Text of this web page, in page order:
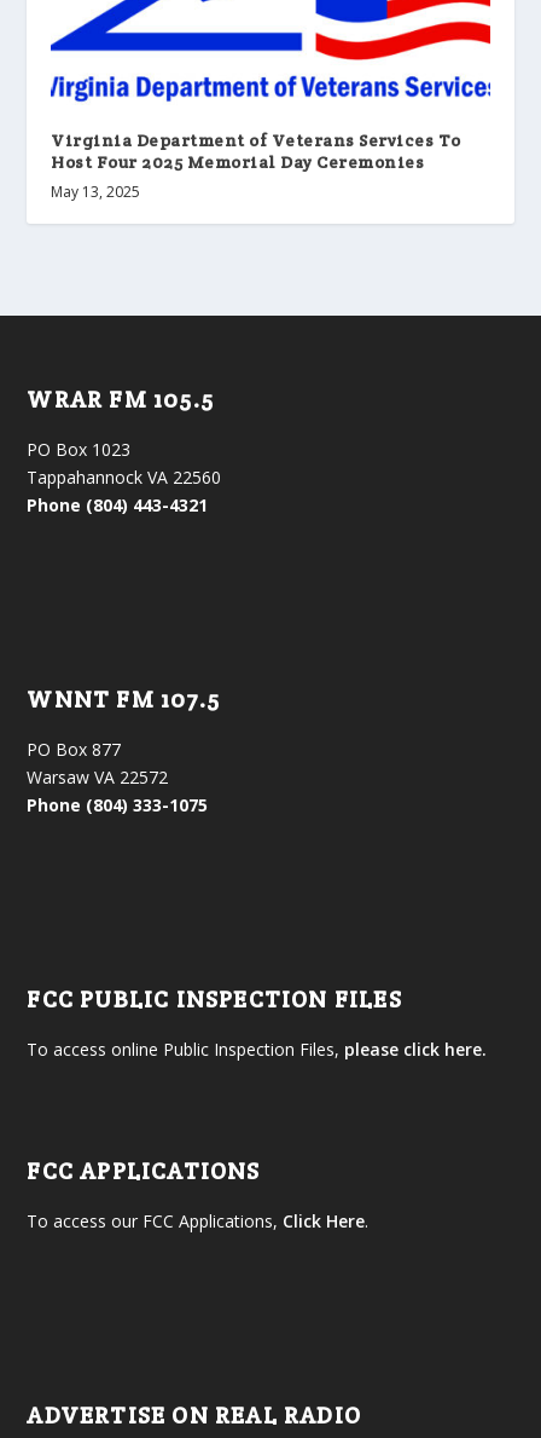
Virginia Department of Veterans Services To
Host Four 2025 Memorial Day Ceremonies
May 13, 2025
WRAR FM 105.5
PO Box 1023
Tappahannock VA 22560
Phone (804) 443-4321
WNNT FM 107.5
PO Box 877
Warsaw VA 22572
Phone (804) 333-1075
FCC PUBLIC INSPECTION FILES
To access online Public Inspection Files, please click here.
FCC APPLICATIONS
To access our FCC Applications, Click Here.
ADVERTISE ON REAL RADIO